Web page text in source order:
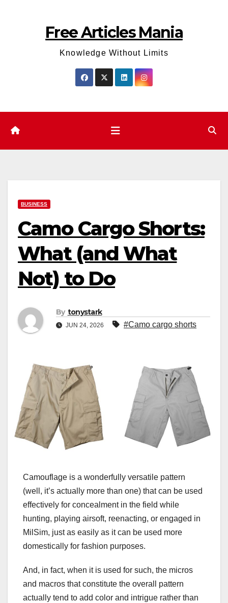
Free Articles Mania
Knowledge Without Limits
BUSINESS
Camo Cargo Shorts:
What (and What
Not) to Do
By tonystark
JUN 24, 2026 #Camo cargo shorts
Camouflage is a wonderfully versatile pattern
(well, it’s actually more than one) that can be used
effectively for concealment in the field while
hunting, playing airsoft, reenacting, or engaged in
MilSim, just as easily as it can be used more
domestically for fashion purposes.
And, in fact, when it is used for such, the micros
and macros that constitute the overall pattern
actually tend to add color and intrigue rather than